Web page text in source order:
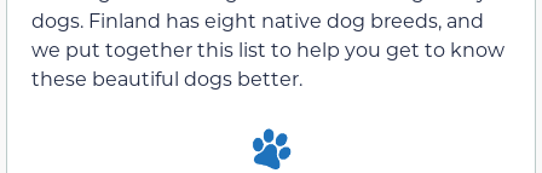
dogs. Finland has eight native dog breeds, and
we put together this list to help you get to know
these beautiful dogs better.